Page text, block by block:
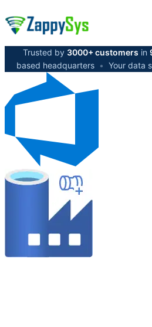
Trusted by 3000+ customers in
based headquarters • Your data